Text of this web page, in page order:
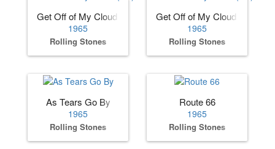
Get Off of My Cloud (US)
1965
Rolling Stones
Get Off of My Cloud (UK)
1965
Rolling Stones
As Tears Go By
1965
Rolling Stones
Route 66
1965
Rolling Stones